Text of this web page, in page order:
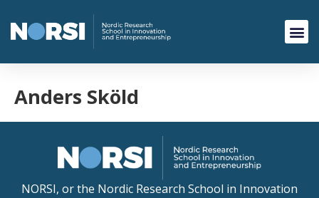
Anders Sköld
NORSI, or the Nordic Research School in Innovation